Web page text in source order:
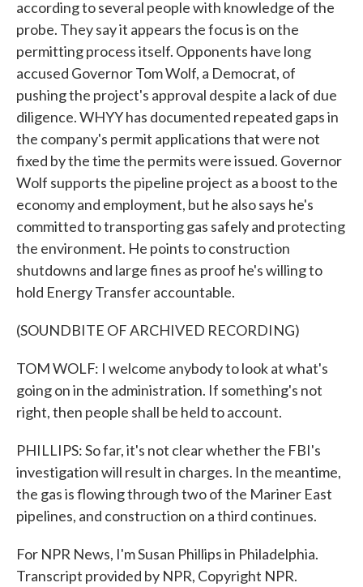
according to several people with knowledge of the
probe. They say it appears the focus is on the
permitting process itself. Opponents have long
accused Governor Tom Wolf, a Democrat, of
pushing the project's approval despite a lack of due
diligence. WHYY has documented repeated gaps in
the company's permit applications that were not
fixed by the time the permits were issued. Governor
Wolf supports the pipeline project as a boost to the
economy and employment, but he also says he's
committed to transporting gas safely and protecting
the environment. He points to construction
shutdowns and large fines as proof he's willing to
hold Energy Transfer accountable.
(SOUNDBITE OF ARCHIVED RECORDING)
TOM WOLF: I welcome anybody to look at what's
going on in the administration. If something's not
right, then people shall be held to account.
PHILLIPS: So far, it's not clear whether the FBI's
investigation will result in charges. In the meantime,
the gas is flowing through two of the Mariner East
pipelines, and construction on a third continues.
For NPR News, I'm Susan Phillips in Philadelphia.
Transcript provided by NPR, Copyright NPR.